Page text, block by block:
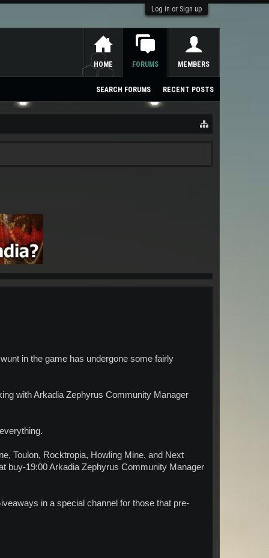
Log in or Sign up
in the game has undergone some fairly
with Arkadia Zephyrus Community Manager
Toulon, Rocktropia, Howling Mine, and Next
buy-19:00 Arkadia Zephyrus Community Manager
in a special channel for those that pre-
HOME FORUMS
SEARCH FORUMS RECENT POSTS
MEMBERS